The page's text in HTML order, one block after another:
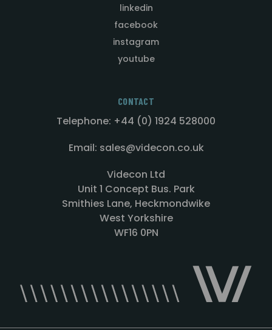
linkedin
facebook
instagram
youtube
CONTACT
Telephone: +44 (0) 1924 528000
Email: sales@videcon.co.uk
Videcon Ltd
Unit 1 Concept Bus. Park
Smithies Lane, Heckmondwike
West Yorkshire
WF16 0PN